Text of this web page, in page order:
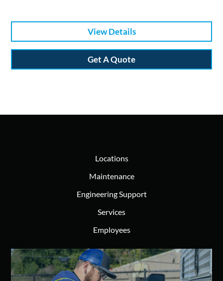
View Details
Get A Quote
Locations
Maintenance
Engineering Support
Services
Employees